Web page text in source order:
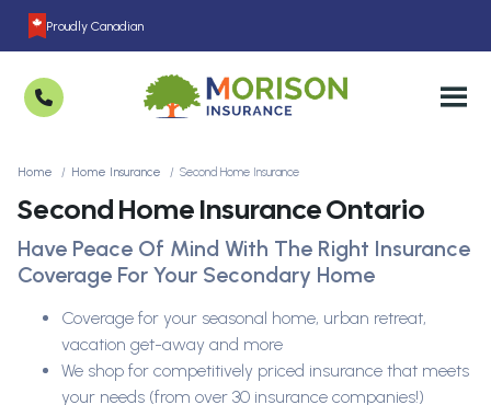
Proudly Canadian
Home Home Insurance Second Home Insurance
Second Home Insurance Ontario
Have Peace Of Mind With The Right Insurance
Coverage For Your Secondary Home
Coverage for your seasonal home, urban retreat,
vacation get-away and more
We shop for competitively priced insurance that meets
your needs (from over 30 insurance companies!)